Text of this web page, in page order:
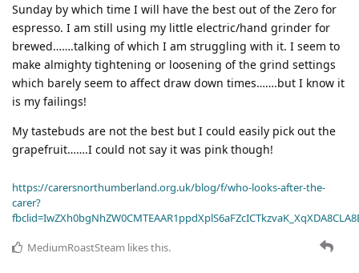
Sunday by which time I will have the best out of the Zero for
espresso. I am still using my little electric/hand grinder for
brewed…….talking of which I am struggling with it. I seem to
make almighty tightening or loosening of the grind settings
which barely seem to affect draw down times…….but I know it
is my failings!
My tastebuds are not the best but I could easily pick out the
grapefruit…….I could not say it was pink though!
https://carersnorthumberland.org.uk/blog/f/who-looks-after-the-
carer?
MediumRoastSteam likes this.